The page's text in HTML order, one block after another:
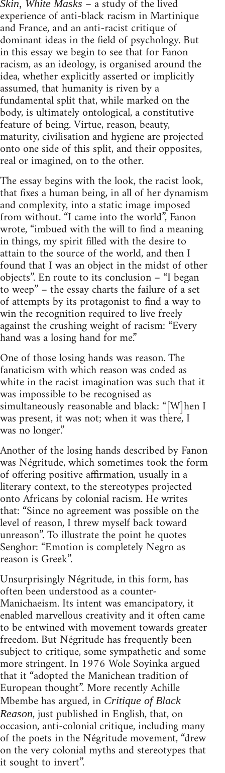
Skin, White Masks – a study of the lived
experience of anti-black racism in Martinique
and France, and an anti-racist critique of
dominant ideas in the field of psychology. But
in this essay we begin to see that for Fanon
racism, as an ideology, is organised around the
idea, whether explicitly asserted or implicitly
assumed, that humanity is riven by a
fundamental split that, while marked on the
body, is ultimately ontological, a constitutive
feature of being. Virtue, reason, beauty,
maturity, civilisation and hygiene are projected
onto one side of this split, and their opposites,
real or imagined, on to the other.
The essay begins with the look, the racist look,
that fixes a human being, in all of her dynamism
and complexity, into a static image imposed
from without. “I came into the world”, Fanon
wrote, “imbued with the will to find a meaning
in things, my spirit filled with the desire to
attain to the source of the world, and then I
found that I was an object in the midst of other
objects”. En route to its conclusion – “I began
to weep” – the essay charts the failure of a set
of attempts by its protagonist to find a way to
win the recognition required to live freely
against the crushing weight of racism: “Every
hand was a losing hand for me.”
One of those losing hands was reason. The
fanaticism with which reason was coded as
white in the racist imagination was such that it
was impossible to be recognised as
simultaneously reasonable and black: “[W]hen I
was present, it was not; when it was there, I
was no longer.”
Another of the losing hands described by Fanon
was Négritude, which sometimes took the form
of offering positive affirmation, usually in a
literary context, to the stereotypes projected
onto Africans by colonial racism. He writes
that: “Since no agreement was possible on the
level of reason, I threw myself back toward
unreason”. To illustrate the point he quotes
Senghor: “Emotion is completely Negro as
reason is Greek”.
Unsurprisingly Négritude, in this form, has
often been understood as a counter-
Manichaeism. Its intent was emancipatory, it
enabled marvellous creativity and it often came
to be entwined with movement towards greater
freedom. But Négritude has frequently been
subject to critique, some sympathetic and some
more stringent. In 1976 Wole Soyinka argued
that it “adopted the Manichean tradition of
European thought”. More recently Achille
Mbembe has argued, in Critique of Black
Reason, just published in English, that, on
occasion, anti-colonial critique, including many
of the poets in the Négritude movement, “drew
on the very colonial myths and stereotypes that
it sought to invert”.